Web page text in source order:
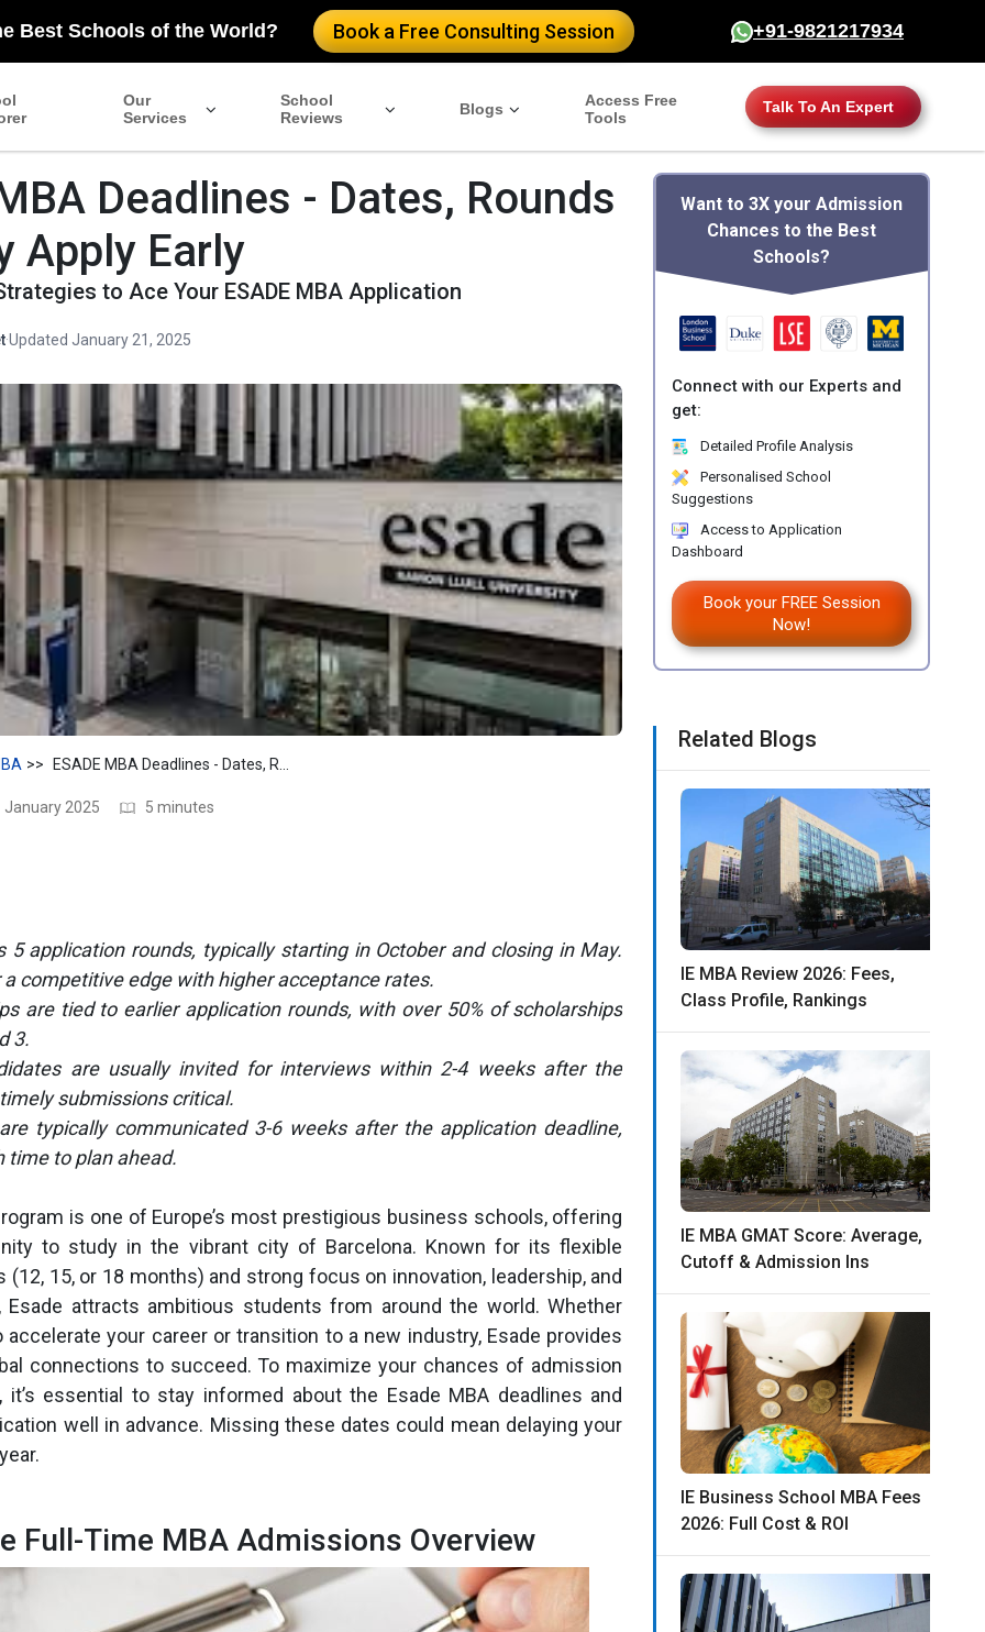
Best Schools of the World? Book a Free Consulting Session +91-9821217934
Our
Services
School
Reviews
Blogs
Access Free
Tools
Talk To An Expert
Deadlines - Dates, Rounds
Apply Early
to Ace Your ESADE MBA Application
·Updated January 21, 2025
2025 5 minutes
5 application rounds, typically starting in October and closing in May.
competitive edge with higher acceptance rates.
are tied to earlier application rounds, with over 50% of scholarships
3.
are usually invited for interviews within 2-4 weeks after the
submissions critical.
typically communicated 3-6 weeks after the application deadline,
time to plan ahead.
is one of Europe’s most prestigious business schools, offering
to study in the vibrant city of Barcelona. Known for its flexible
(12, 15, or 18 months) and strong focus on innovation, leadership, and
Esade attracts ambitious students from around the world. Whether
accelerate your career or transition to a new industry, Esade provides
connections to succeed. To maximize your chances of admission
it’s essential to stay informed about the Esade MBA deadlines and
well in advance. Missing these dates could mean delaying your
Full-Time MBA Admissions Overview
Want to 3X your Admission
Chances to the Best
Schools?
Connect with our Experts and
get:
Detailed Profile Analysis
Personalised School
Suggestions
Access to Application
Dashboard
Book your FREE Session
Now!
Related Blogs
IE MBA Review 2026: Fees,
Class Profile, Rankings
IE MBA GMAT Score: Average,
Cutoff & Admission Ins
IE Business School MBA Fees
2026: Full Cost & ROI